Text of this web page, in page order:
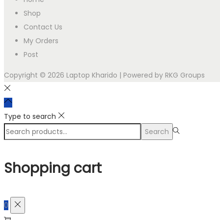
Shop
Contact Us
My Orders
Post
Copyright © 2026 Laptop Kharido | Powered by RKG Groups
Type to search
Search
for:>
Search
Shopping cart
0